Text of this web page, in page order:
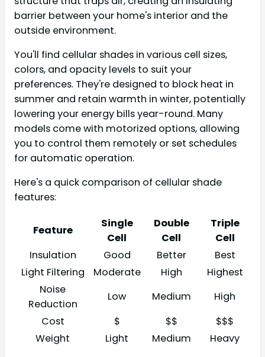
barrier between your home's interior and the
outside environment.
You'll find cellular shades in various cell sizes,
colors, and opacity levels to suit your
preferences. They're designed to block heat in
summer and retain warmth in winter, potentially
lowering your energy bills year-round. Many
models come with motorized options, allowing
you to control them remotely or set schedules
for automatic operation.
Here's a quick comparison of cellular shade
features:
Feature
Single
Cell
Double
Cell
Triple
Cell
Insulation
Good Better
Best
Light Filtering
Moderate High
Highest
Noise
Reduction
Low Medium
High
Cost
$ $$
$$$
Weight
Light Medium
Heavy